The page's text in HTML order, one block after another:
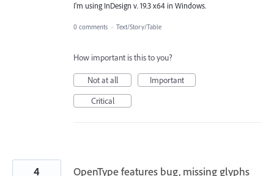
I'm using InDesign v. 19.3 x64 in Windows.
0 comments · Text/Story/Table
How important is this to you?
Not at all
Important
Critical
OpenType features bug, missing glyphs
4